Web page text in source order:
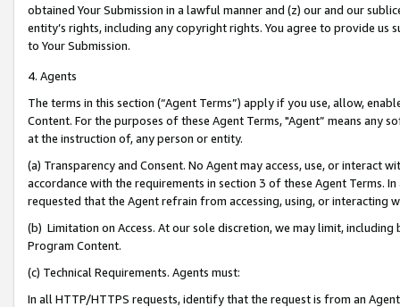
obtained Your Submission in a lawful manner and (z) our and our
entity’s rights, including any copyright rights. You agree to provide us
to Your Submission.
4. Agents
The terms in this section (“Agent Terms”) apply if you use, allow,
Content. For the purposes of these Agent Terms, "Agent” means
at the instruction of, any person or entity.
(a) Transparency and Consent. No Agent may access, use, or
accordance with the requirements in section 3 of these Agent Terms.
requested that the Agent refrain from accessing, using, or interacting
(b) Limitation on Access. At our sole discretion, we may limit,
Program Content.
(c) Technical Requirements. Agents must:
In all HTTP/HTTPS requests, identify that the request is from an